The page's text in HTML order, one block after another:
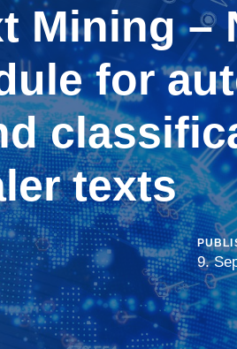
Mining –
for
texts
9.